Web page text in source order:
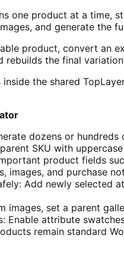
one product at a time,
and generate the
product, convert an
rebuilds the final
the shared
dozens or
SKU with
product fields
images, and purchase
Add newly selected
images, set a parent
Enable attribute
remain standard